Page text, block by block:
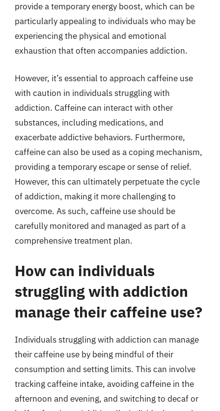
provide a temporary energy boost, which can be
particularly appealing to individuals who may be
experiencing the physical and emotional
exhaustion that often accompanies addiction.
However, it’s essential to approach caffeine use
with caution in individuals struggling with
addiction. Caffeine can interact with other
substances, including medications, and
exacerbate addictive behaviors. Furthermore,
caffeine can also be used as a coping mechanism,
providing a temporary escape or sense of relief.
However, this can ultimately perpetuate the cycle
of addiction, making it more challenging to
overcome. As such, caffeine use should be
carefully monitored and managed as part of a
comprehensive treatment plan.
How can individuals
struggling with addiction
manage their caffeine use?
Individuals struggling with addiction can manage
their caffeine use by being mindful of their
consumption and setting limits. This can involve
tracking caffeine intake, avoiding caffeine in the
afternoon and evening, and switching to decaf or